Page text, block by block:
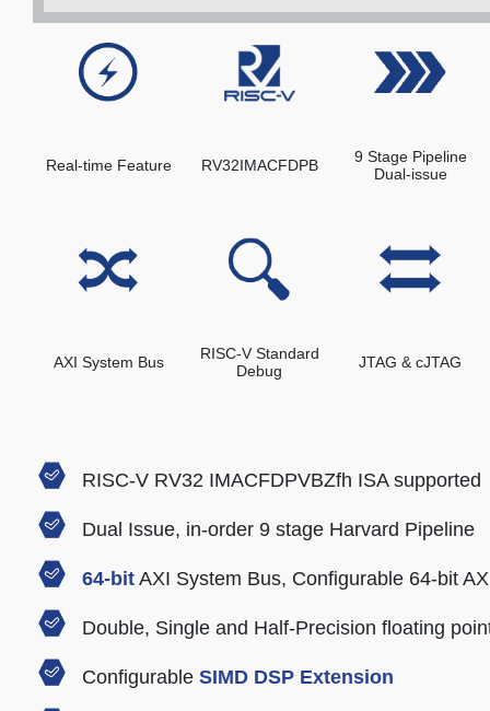
Real-time Feature RV32IMACFDPB
9 Stage Pipeline
Dual-issue
AXI System Bus
RISC-V Standard
Debug
JTAG & cJTAG
RISC-V RV32 IMACFDPVBZfh ISA supported
Dual Issue, in-order 9 stage Harvard Pipeline
64-bit AXI System Bus, Configurable 64-bit
Double, Single and Half-Precision floating
Configurable SIMD DSP Extension